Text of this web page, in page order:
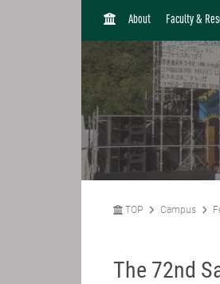
H
M
E
About Faculty &
TOP Campus
The 72nd